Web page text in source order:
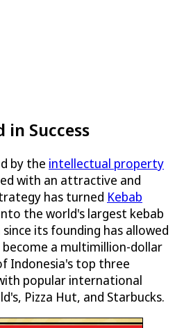
in Success
by the intellectual property
with an attractive and
has turned Kebab
the world's largest kebab
its founding has allowed
a multimillion-dollar
Indonesia's top three
popular international
Pizza Hut, and Starbucks.